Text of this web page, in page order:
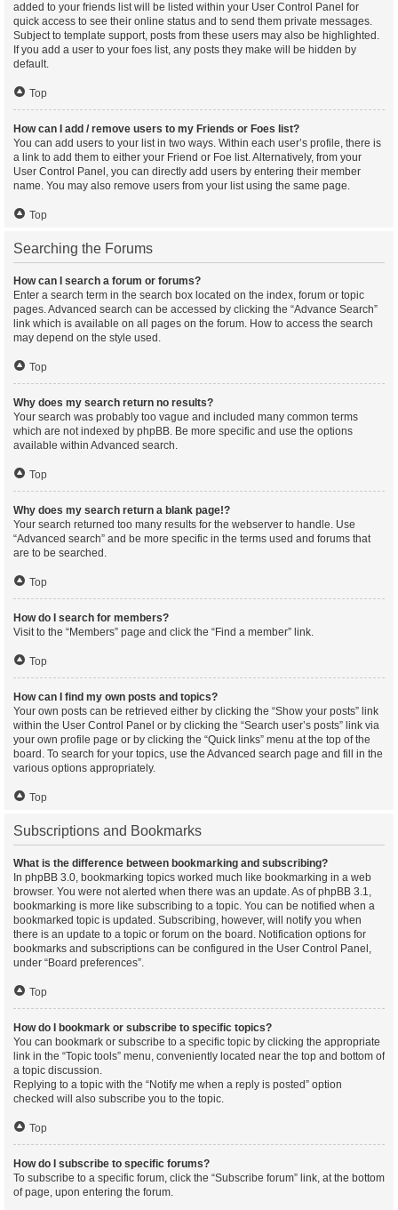
added to your friends list will be listed within your User Control Panel for
quick access to see their online status and to send them private messages.
Subject to template support, posts from these users may also be highlighted.
If you add a user to your foes list, any posts they make will be hidden by
default.
Top
How can I add / remove users to my Friends or Foes list?
You can add users to your list in two ways. Within each user’s profile, there is
a link to add them to either your Friend or Foe list. Alternatively, from your
User Control Panel, you can directly add users by entering their member
name. You may also remove users from your list using the same page.
Top
Searching the Forums
How can I search a forum or forums?
Enter a search term in the search box located on the index, forum or topic
pages. Advanced search can be accessed by clicking the “Advance Search”
link which is available on all pages on the forum. How to access the search
may depend on the style used.
Top
Why does my search return no results?
Your search was probably too vague and included many common terms
which are not indexed by phpBB. Be more specific and use the options
available within Advanced search.
Top
Why does my search return a blank page!?
Your search returned too many results for the webserver to handle. Use
“Advanced search” and be more specific in the terms used and forums that
are to be searched.
Top
How do I search for members?
Visit to the “Members” page and click the “Find a member” link.
Top
How can I find my own posts and topics?
Your own posts can be retrieved either by clicking the “Show your posts” link
within the User Control Panel or by clicking the “Search user’s posts” link via
your own profile page or by clicking the “Quick links” menu at the top of the
board. To search for your topics, use the Advanced search page and fill in the
various options appropriately.
Top
Subscriptions and Bookmarks
What is the difference between bookmarking and subscribing?
In phpBB 3.0, bookmarking topics worked much like bookmarking in a web
browser. You were not alerted when there was an update. As of phpBB 3.1,
bookmarking is more like subscribing to a topic. You can be notified when a
bookmarked topic is updated. Subscribing, however, will notify you when
there is an update to a topic or forum on the board. Notification options for
bookmarks and subscriptions can be configured in the User Control Panel,
under “Board preferences”.
Top
How do I bookmark or subscribe to specific topics?
You can bookmark or subscribe to a specific topic by clicking the appropriate
link in the “Topic tools” menu, conveniently located near the top and bottom of
a topic discussion.
Replying to a topic with the “Notify me when a reply is posted” option
checked will also subscribe you to the topic.
Top
How do I subscribe to specific forums?
To subscribe to a specific forum, click the “Subscribe forum” link, at the bottom
of page, upon entering the forum.